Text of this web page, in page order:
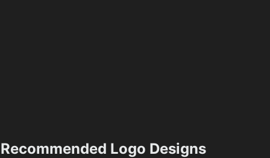
Recommended Logo Designs